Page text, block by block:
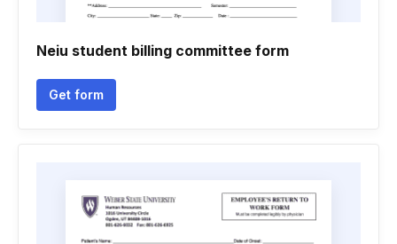
Neiu student billing committee form
Get form